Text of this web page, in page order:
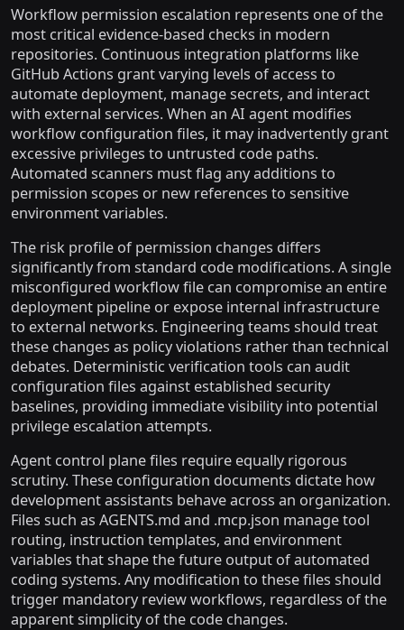
Workflow permission escalation represents one of the
most critical evidence-based checks in modern
repositories. Continuous integration platforms like
GitHub Actions grant varying levels of access to
automate deployment, manage secrets, and interact
with external services. When an AI agent modifies
workflow configuration files, it may inadvertently grant
excessive privileges to untrusted code paths.
Automated scanners must flag any additions to
permission scopes or new references to sensitive
environment variables.
The risk profile of permission changes differs
significantly from standard code modifications. A single
misconfigured workflow file can compromise an entire
deployment pipeline or expose internal infrastructure
to external networks. Engineering teams should treat
these changes as policy violations rather than technical
debates. Deterministic verification tools can audit
configuration files against established security
baselines, providing immediate visibility into potential
privilege escalation attempts.
Agent control plane files require equally rigorous
scrutiny. These configuration documents dictate how
development assistants behave across an organization.
Files such as AGENTS.md and .mcp.json manage tool
routing, instruction templates, and environment
variables that shape the future output of automated
coding systems. Any modification to these files should
trigger mandatory review workflows, regardless of the
apparent simplicity of the code changes.